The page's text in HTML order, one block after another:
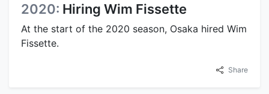
2020: Hiring Wim Fissette
At the start of the 2020 season, Osaka hired Wim
Fissette.
Share